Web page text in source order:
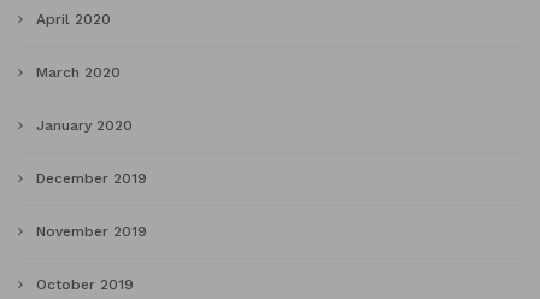
April 2020
March 2020
January 2020
December 2019
November 2019
October 2019